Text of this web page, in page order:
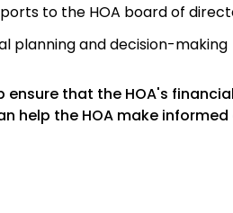
to the HOA board of
planning and decision-making
ensure that the HOA's
help the HOA make